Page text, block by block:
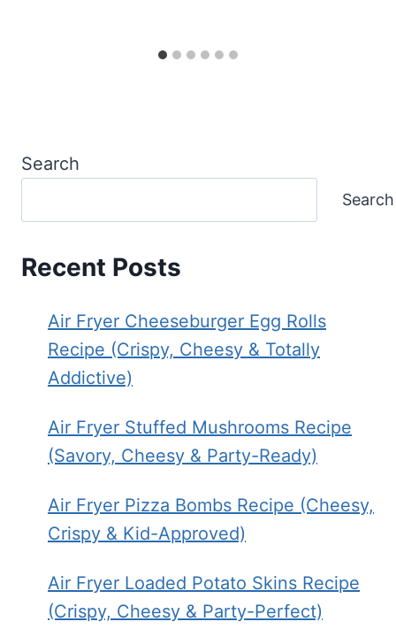
Search
Search
Recent Posts
Air Fryer Cheeseburger Egg Rolls
Recipe (Crispy, Cheesy & Totally
Addictive)
Air Fryer Stuffed Mushrooms Recipe
(Savory, Cheesy & Party-Ready)
Air Fryer Pizza Bombs Recipe (Cheesy,
Crispy & Kid-Approved)
Air Fryer Loaded Potato Skins Recipe
(Crispy, Cheesy & Party-Perfect)